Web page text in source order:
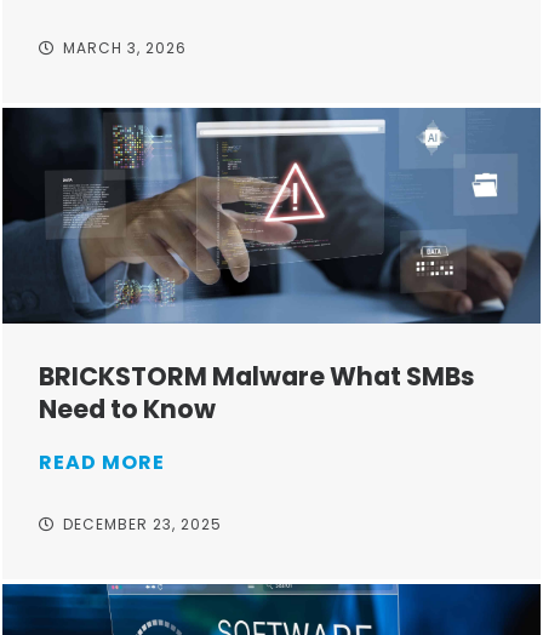
MARCH 3, 2026
BRICKSTORM Malware What SMBs
Need to Know
READ MORE
DECEMBER 23, 2025